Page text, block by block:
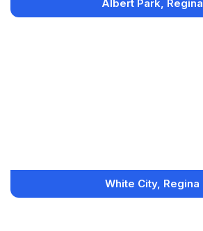
Albert Park, Regina
White City, Regina